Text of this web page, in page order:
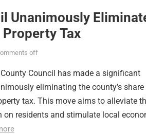
Unanimously
Tax
off
Council has made a significant
eliminating the county’s
tax. This move aims to alleviate
on residents and stimulate local